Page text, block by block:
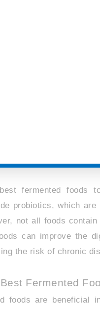
fermented foods
probiotics, which
not all foods
can improve the
the risk of chronic
Fermented
foods are beneficial